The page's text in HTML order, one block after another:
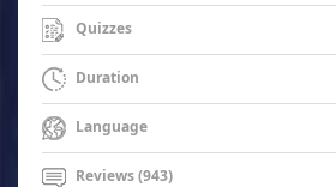
Quizzes
Duration
Language
Reviews (943)